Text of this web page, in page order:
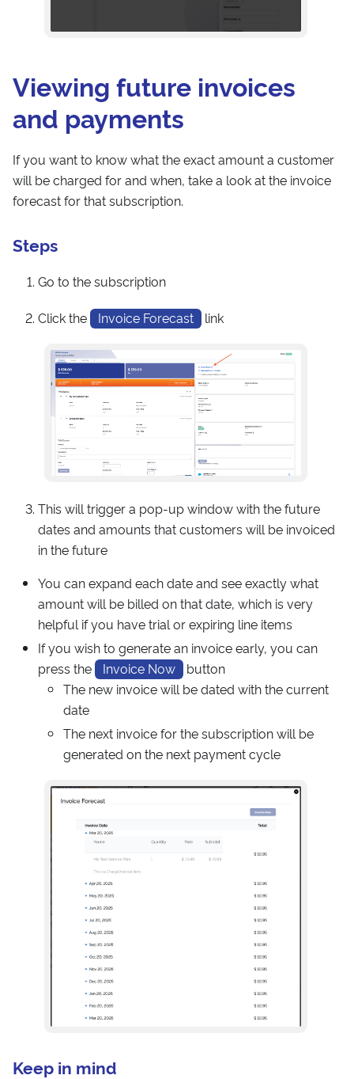
Viewing future invoices
and payments
If you want to know what the exact amount a customer
will be charged for and when, take a look at the invoice
forecast for that subscription.
Steps
Go to the subscription
Click the Invoice Forecast link
This will trigger a pop-up window with the future
dates and amounts that customers will be invoiced
in the future
You can expand each date and see exactly what
amount will be billed on that date, which is very
helpful if you have trial or expiring line items
If you wish to generate an invoice early, you can
press the
Invoice Now
button
The new invoice will be dated with the current
date
The next invoice for the subscription will be
generated on the next payment cycle
Keep in mind